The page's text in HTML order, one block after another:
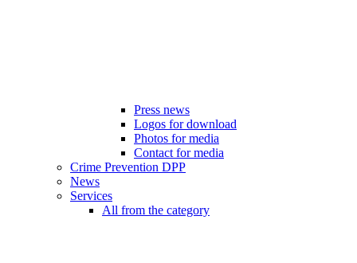
Press news
Logos for download
Photos for media
Contact for media
Crime Prevention DPP
News
Services
All from the category